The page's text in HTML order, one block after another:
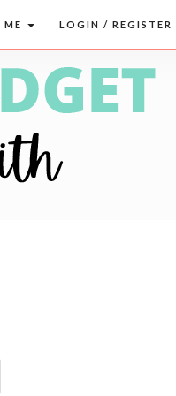
LOGIN / REGISTER